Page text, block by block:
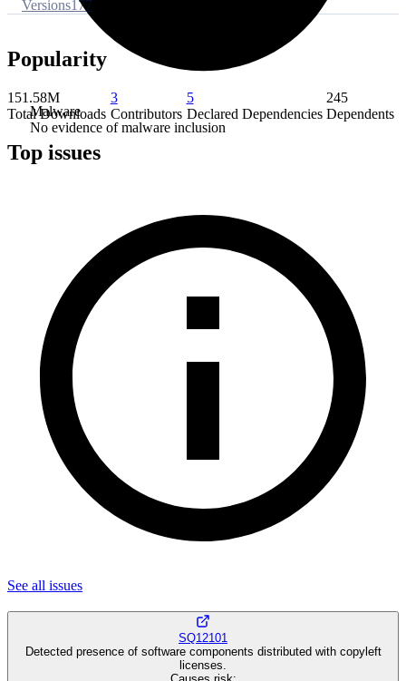
Malware
No evidence of malware inclusion
Versions177
Popularity
151.58M
Total Downloads
3
Contributors
5
Declared Dependencies
245
Dependents
Top issues
See all issues
SQ12101
Detected presence of software components distributed with copyleft
licenses.